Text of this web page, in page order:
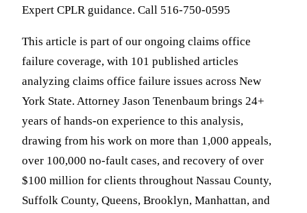
Expert CPLR guidance. Call 516-750-0595
This article is part of our ongoing claims office
failure coverage, with 101 published articles
analyzing claims office failure issues across New
York State. Attorney Jason Tenenbaum brings 24+
years of hands-on experience to this analysis,
drawing from his work on more than 1,000 appeals,
over 100,000 no-fault cases, and recovery of over
$100 million for clients throughout Nassau County,
Suffolk County, Queens, Brooklyn, Manhattan, and